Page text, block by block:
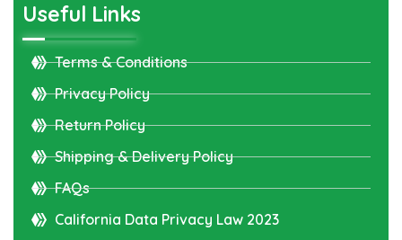
Useful Links
Terms & Conditions
Privacy Policy
Return Policy
Shipping & Delivery Policy
FAQs
California Data Privacy Law 2023